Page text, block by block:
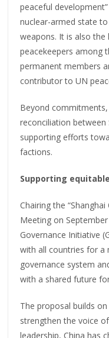
peaceful
nuclear-armed state
weapons. It is also
peacekeepers among
permanent members
contributor to UN
Beyond
reconciliation between
supporting efforts
factions.
Supporting
Chairing the
Meeting on
Governance Initiative
with all countries for a
governance system
with a shared future
The proposal builds
strengthen the voice of
leadership, China has